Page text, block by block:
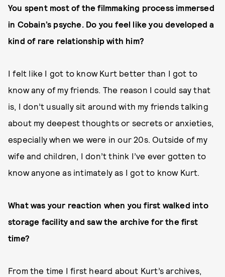
You spent most of the filmmaking process immersed
in Cobain’s psyche. Do you feel like you developed a
kind of rare relationship with him?
I felt like I got to know Kurt better than I got to
know any of my friends. The reason I could say that
is, I don’t usually sit around with my friends talking
about my deepest thoughts or secrets or anxieties,
especially when we were in our 20s. Outside of my
wife and children, I don’t think I’ve ever gotten to
know anyone as intimately as I got to know Kurt.
What was your reaction when you first walked into
storage facility and saw the archive for the first
time?
From the time I first heard about Kurt’s archives,